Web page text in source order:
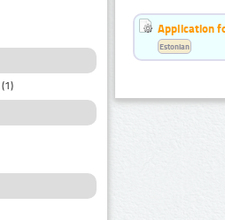
(1)
Application
Estonian